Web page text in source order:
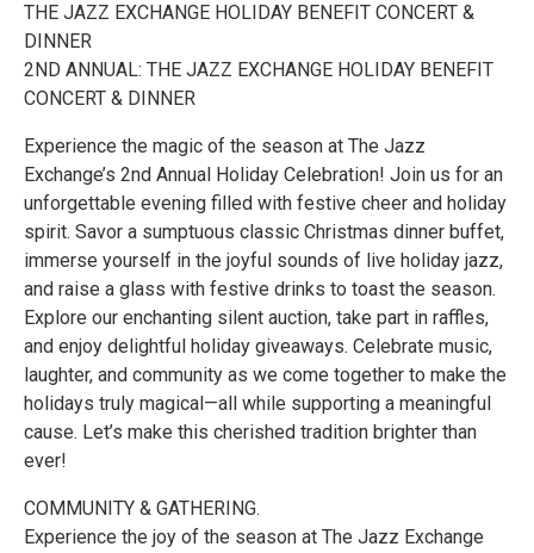
THE JAZZ EXCHANGE HOLIDAY BENEFIT CONCERT &
DINNER
2ND ANNUAL: THE JAZZ EXCHANGE HOLIDAY BENEFIT
CONCERT & DINNER
Experience the magic of the season at The Jazz
Exchange’s 2nd Annual Holiday Celebration! Join us for an
unforgettable evening filled with festive cheer and holiday
spirit. Savor a sumptuous classic Christmas dinner buffet,
immerse yourself in the joyful sounds of live holiday jazz,
and raise a glass with festive drinks to toast the season.
Explore our enchanting silent auction, take part in raffles,
and enjoy delightful holiday giveaways. Celebrate music,
laughter, and community as we come together to make the
holidays truly magical—all while supporting a meaningful
cause. Let’s make this cherished tradition brighter than
ever!
COMMUNITY & GATHERING.
Experience the joy of the season at The Jazz Exchange